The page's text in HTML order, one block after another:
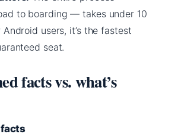
to boarding — takes under 10
Android users, it’s the fastest
seat.
facts vs. what’s